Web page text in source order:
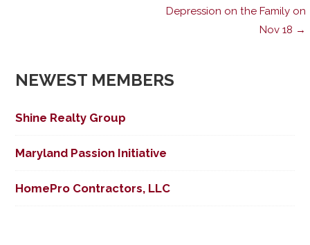
Depression on the Family on
Nov 18 →
NEWEST MEMBERS
Shine Realty Group
Maryland Passion Initiative
HomePro Contractors, LLC